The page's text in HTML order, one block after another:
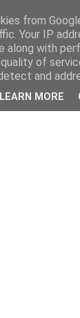
from
Your IP
along with
of
and
LEARN MORE